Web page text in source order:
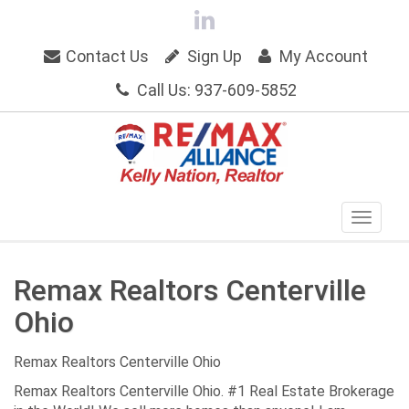
Contact Us Sign Up
My Account
Call Us: 937-609-5852
Remax Realtors Centerville
Ohio
Remax Realtors Centerville Ohio
Remax Realtors Centerville Ohio. #1 Real Estate Brokerage